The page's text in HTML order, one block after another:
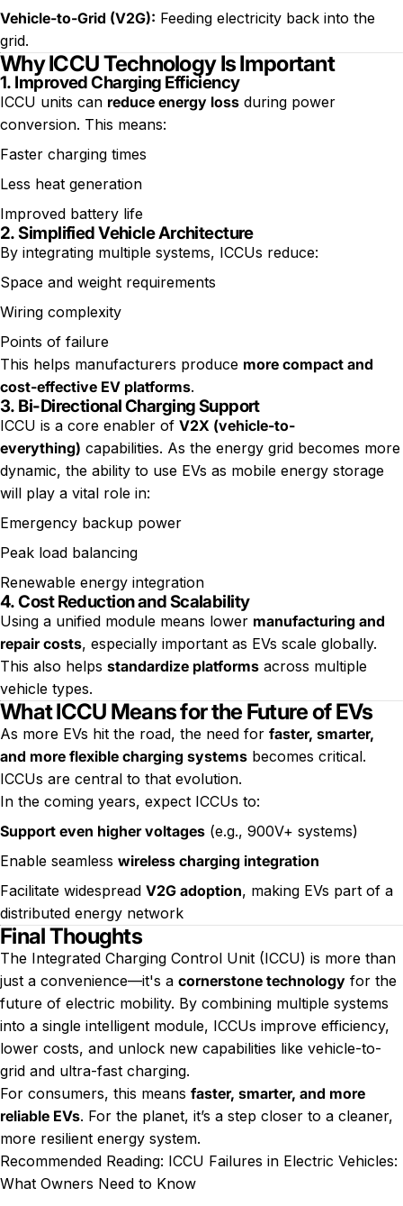
Vehicle-to-Grid (V2G): Feeding electricity back into the
grid.
Why ICCU Technology Is Important
1. Improved Charging Efficiency
ICCU units can reduce energy loss during power
conversion. This means:
Faster charging times
Less heat generation
Improved battery life
2.Simplified Vehicle Architecture
By integrating multiple systems, ICCUs reduce:
Space and weight requirements
Wiring complexity
Points of failure
This helps manufacturers produce more compact and
cost-effective EV platforms.
3. Bi-Directional Charging Support
ICCU is a core enabler of V2X (vehicle-to-
everything) capabilities. As the energy grid becomes more
dynamic, the ability to use EVs as mobile energy storage
will play a vital role in:
Emergency backup power
Peak load balancing
Renewable energy integration
4.Cost Reduction and Scalability
Using a unified module means lower manufacturing and
repair costs, especially important as EVs scale globally.
This also helps standardize platforms across multiple
vehicle types.
What ICCU Means for the Future of EVs
As more EVs hit the road, the need for faster, smarter,
and more flexible charging systems becomes critical.
ICCUs are central to that evolution.
In the coming years, expect ICCUs to:
Support even higher voltages (e.g., 900V+ systems)
Enable seamless wireless charging integration
Facilitate widespread V2G adoption, making EVs part of a
distributed energy network
Final Thoughts
The Integrated Charging Control Unit (ICCU) is more than
just a convenience—it's a cornerstone technology for the
future of electric mobility. By combining multiple systems
into a single intelligent module, ICCUs improve efficiency,
lower costs, and unlock new capabilities like vehicle-to-
grid and ultra-fast charging.
For consumers, this means faster, smarter, and more
reliable EVs. For the planet, it’s a step closer to a cleaner,
more resilient energy system.
Recommended Reading: ICCU Failures in Electric Vehicles:
What Owners Need to Know